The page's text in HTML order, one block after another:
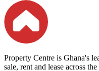
Property Centre is Ghana's
sale, rent and lease across